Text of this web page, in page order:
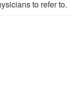
to refer to.